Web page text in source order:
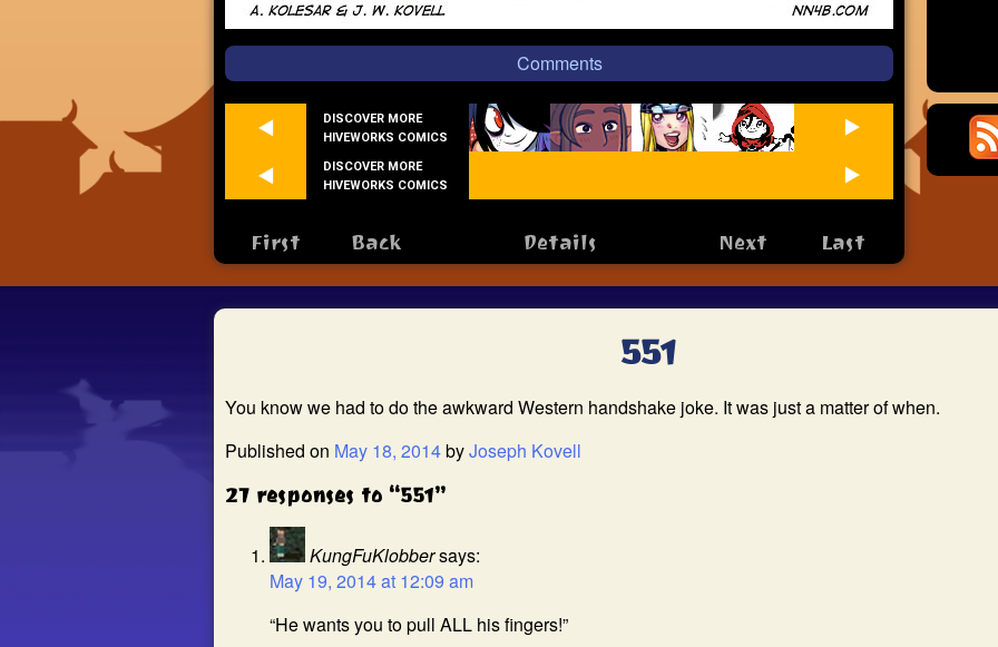
Comments
DISCOVER MORE
HIVEWORKS COMICS
DISCOVER MORE
HIVEWORKS COMICS
First Back Details Next Last
551
You know we had to do the awkward Western handshake joke. It was just a matter of when.
Published on May 18, 2014byJoseph Kovell
27 responses to “551”
KungFuKlobbersays:
May 19, 2014 at 12:09 am
“He wants you to pull ALL his fingers!”